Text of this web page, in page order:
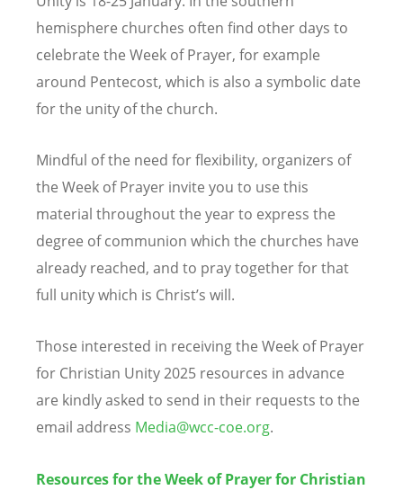
hemisphere churches often find other days to
celebrate the Week of Prayer, for example
around Pentecost, which is also a symbolic date
for the unity of the church.
Mindful of the need for flexibility, organizers of
the Week of Prayer invite you to use this
material throughout the year to express the
degree of communion which the churches have
already reached, and to pray together for that
full unity which is Christ’s will.
Those interested in receiving the Week of Prayer
for Christian Unity 2025 resources in advance
are kindly asked to send in their requests to the
email address Media@wcc-coe.org.
Resources for the Week of Prayer for Christian